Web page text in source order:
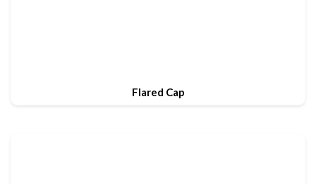
Flared Cap